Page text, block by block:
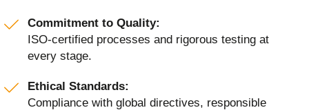
Commitment to Quality:
ISO-certified processes and rigorous testing at
every stage.
Ethical Standards:
Compliance with global directives, responsible